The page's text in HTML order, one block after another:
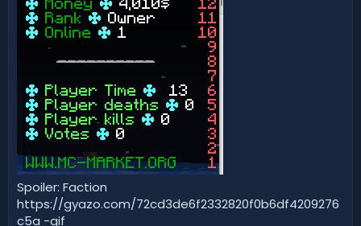
Spoiler: Faction
https://gyazo.com/72cd3de6f2332820f0b6df4209276
c5a -gif